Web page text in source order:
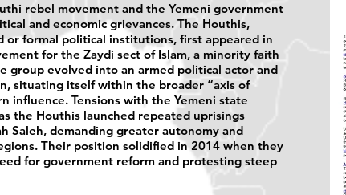
rebel movement and the Yemeni government
and economic grievances. The Houthis,
or formal political institutions, first appeared in
for the Zaydi sect of Islam, a minority faith
group evolved into an armed political actor and
situating itself within the broader “axis of
influence. Tensions with the Yemeni state
the Houthis launched repeated uprisings
Saleh, demanding greater autonomy and
Their position solidified in 2014 when they
for government reform and protesting steep